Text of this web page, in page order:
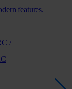
features.
/